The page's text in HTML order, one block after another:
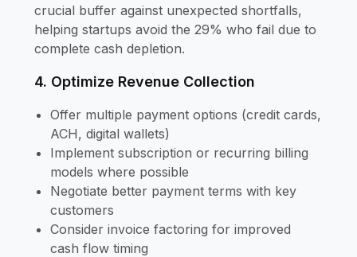
crucial buffer against unexpected shortfalls,
helping startups avoid the 29% who fail due to
complete cash depletion.
4. Optimize Revenue Collection
Offer multiple payment options (credit cards,
ACH, digital wallets)
Implement subscription or recurring billing
models where possible
Negotiate better payment terms with key
customers
Consider invoice factoring for improved
cash flow timing